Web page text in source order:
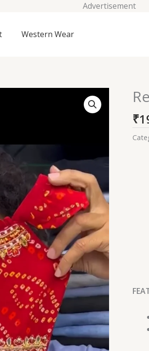
Advertisement
Western Wear
₹
Red
Color
Suit
For